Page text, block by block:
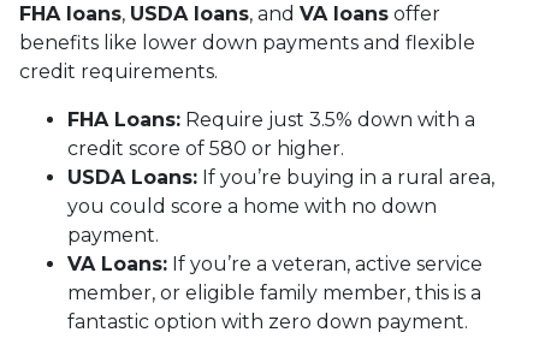
FHA loans, USDA loans, and VA loans offer
benefits like lower down payments and flexible
credit requirements.
FHA Loans: Require just 3.5% down with a
credit score of 580 or higher.
USDA Loans: If you’re buying in a rural area,
you could score a home with no down
payment.
VA Loans: If you’re a veteran, active service
member, or eligible family member, this is a
fantastic option with zero down payment.